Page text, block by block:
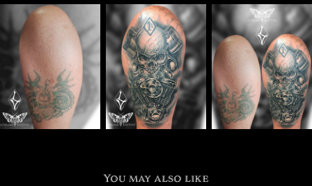
You may also like